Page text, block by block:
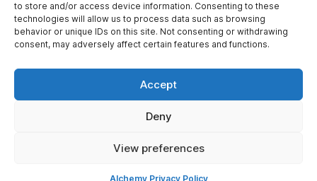
to store and/or access device information. Consenting to these
technologies will allow us to process data such as browsing
behavior or unique IDs on this site. Not consenting or withdrawing
consent, may adversely affect certain features and functions.
Accept
Deny
View preferences
Alchemy Privacy Policy
Privacy Policy
© Self Mastery and Beyond